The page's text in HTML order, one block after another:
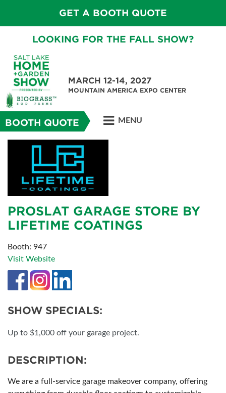
GET A BOOTH QUOTE
LOOKING FOR THE FALL SHOW?
MARCH 12-14, 2027
MOUNTAIN AMERICA EXPO CENTER
BOOTH QUOTE MENU
PROSLAT GARAGE STORE BY
LIFETIME COATINGS
Booth: 947
Visit Website
SHOW SPECIALS:
Up to $1,000 off your garage project.
DESCRIPTION:
We are a full-service garage makeover company, offering